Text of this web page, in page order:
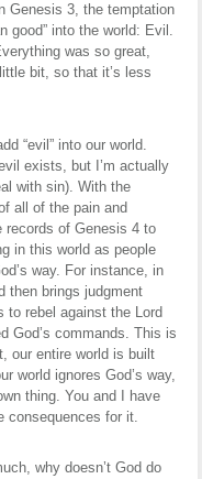
Genesis 3, the temptation
good” into the world: Evil.
was so great,
bit, so that it’s less
“evil” into our world.
exists, but I’m actually
with sin). With the
all of the pain and
records of Genesis 4 to
in this world as people
way. For instance, in
then brings judgment
to rebel against the Lord
God’s commands. This is
our entire world is built
world ignores God’s way,
thing. You and I have
consequences for it.
why doesn’t God do